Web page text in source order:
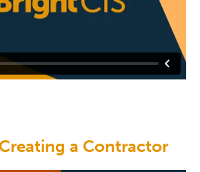
a Contractor